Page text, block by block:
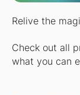
Relive the
Check out all
what you can